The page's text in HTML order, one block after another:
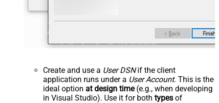
Create and use a User DSNif the client
application runs under a User Account. This is the
ideal option at design time(e.g., when developing
in Visual Studio). Use it for both types of